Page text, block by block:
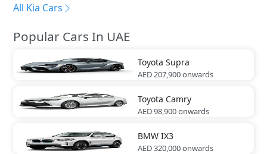
All Kia Cars
Popular Cars In UAE
Toyota Supra
AED 207,900onwards
Toyota Camry
AED 98,900onwards
BMW IX3
AED 320,000onwards